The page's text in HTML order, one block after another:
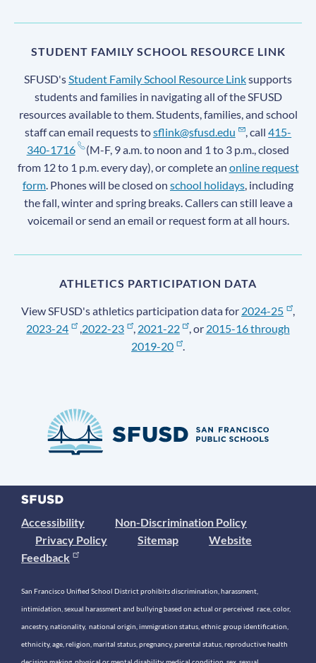
STUDENT FAMILY SCHOOL RESOURCE LINK
SFUSD'sStudent Family School Resource Linksupports
students and families in navigating all of the SFUSD
resources available to them. Students, families, and school
staff can email requests tosflink@sfusd.edu , call415-
340-1716
(M-F, 9 a.m. to noon and 1 to 3 p.m., closed
from 12 to 1 p.m. every day), or complete an online request
form. Phones will be closed on school holidays, including
the fall, winter and spring breaks. Callers can still leave a
voicemail or send an email or request form at all hours.
ATHLETICS PARTICIPATION DATA
View SFUSD's athletics participation data for 2024-25
,
2023-24
,2022-23 , 2021-22 , or 2015-16 through
2019-20
.
Accessibility
Non-Discrimination Policy
Privacy Policy
Sitemap
Website
Feedback
San Francisco Unified School District prohibits discrimination, harassment,
intimidation, sexual harassment and bullying based on actual or perceived race, color,
ancestry, nationality, national origin, immigration status, ethnic group identification,
ethnicity, age, religion, marital status, pregnancy, parental status, reproductive health